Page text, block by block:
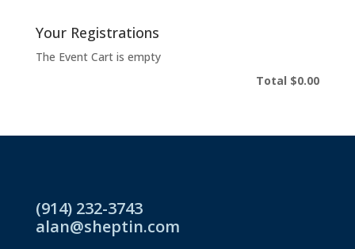
Your Registrations
The Event Cart is empty
Total $0.00
(914) 232-3743
alan@sheptin.com